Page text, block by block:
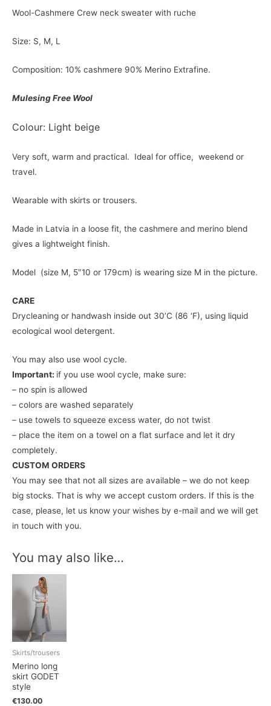
Wool-Cashmere Crew neck sweater with ruche
Size: S, M, L
Composition: 10% cashmere 90% Merino Extrafine.
Mulesing Free Wool
Colour: Light beige
Very soft, warm and practical. Ideal for office, weekend or
travel.
Wearable with skirts or trousers.
Made in Latvia in a loose fit, the cashmere and merino blend
gives a lightweight finish.
Model (size M, 5″10 or 179cm) is wearing size M in the picture.
CARE
Drycleaning or handwash inside out 30’C (86 ‘F), using liquid
ecological wool detergent.
You may also use wool cycle.
Important: if you use wool cycle, make sure:
– no spin is allowed
– colors are washed separately
– use towels to squeeze excess water, do not twist
– place the item on a towel on a flat surface and let it dry
completely.
CUSTOM ORDERS
You may see that not all sizes are available – we do not keep
big stocks. That is why we accept custom orders. If this is the
case, please, let us know your wishes by e-mail and we will get
in touch with you.
You may also like…
Skirts/trousers
Merino long
skirt GODET
style
€130.00